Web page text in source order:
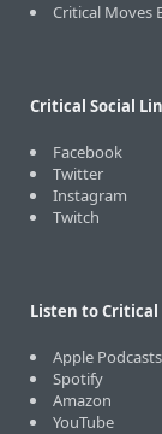
Critical Moves
Critical Social
Facebook
Twitter
Instagram
Twitch
Listen to Critical
Apple Podcasts
Spotify
Amazon
YouTube